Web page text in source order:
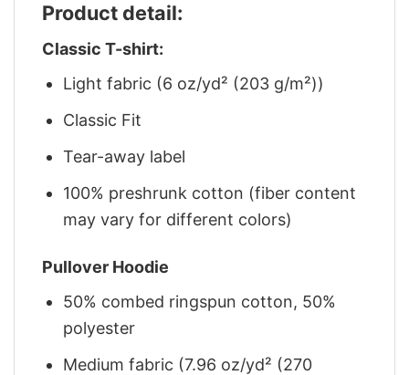
Product detail:
Classic T-shirt:
Light fabric (6 oz/yd² (203 g/m²))
Classic Fit
Tear-away label
100% preshrunk cotton (fiber content
may vary for different colors)
Pullover Hoodie
50% combed ringspun cotton, 50%
polyester
Medium fabric (7.96 oz/yd² (270